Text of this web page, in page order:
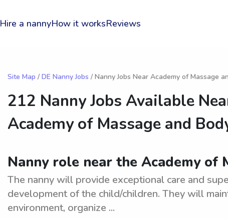
Hire a nannyHow it worksReviews
Site Map / DE Nanny Jobs / Nanny Jobs Near Academy of Massage
212 Nanny Jobs Available
Academy of Massage and
Nanny role near the Academy of
The nanny will provide exceptional care and
development of the child/children. They will
environment, organize ...